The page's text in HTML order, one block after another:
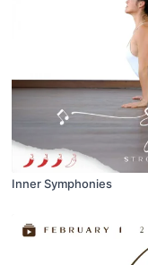
Inner Symphonies